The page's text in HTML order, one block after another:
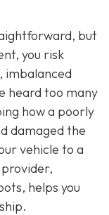
but
you risk
imbalanced
heard too many
how a poorly
damaged the
vehicle to a
helps you